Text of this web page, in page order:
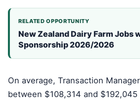
RELATED OPPORTUNITY
New Zealand Dairy Farm Jobs
Sponsorship 2026/2026
On average, Transaction
between $108,314 and $192,045